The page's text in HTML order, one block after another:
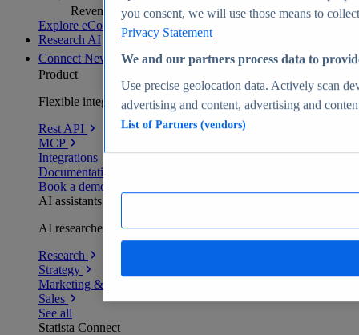
Revenue analytics and forecasts
Explore eCommerce Insights
Research AI
Connect New
Product
Flexible integration for any environment
Rest API
MCP
Integrations
Documentation
Book a demo
AI assistants
AI researchers delivering human-verified insights
Research
Strategy
Marketing & PR
Sales
See all
Statista Connect
you consent, we will use those means to
Privacy Statement
We and our partners process data to
Use precise geolocation data. Actively scan
advertising and content, advertising and
List of Partners (vendors)